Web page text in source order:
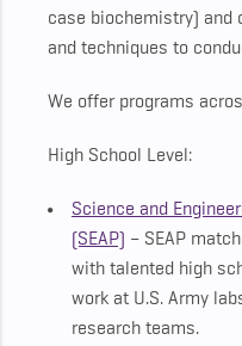
case biochemistry) and
and techniques to
We offer programs
High School Level:
Science and
(SEAP) – SEAP
with talented high
work at U.S. Army
research teams.